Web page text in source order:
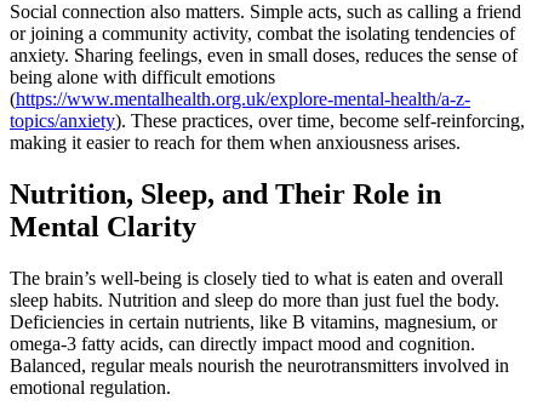
Social connection also matters. Simple acts, such as calling a friend
or joining a community activity, combat the isolating tendencies of
anxiety. Sharing feelings, even in small doses, reduces the sense of
being alone with difficult emotions
(https://www.mentalhealth.org.uk/explore-mental-health/a-z-
topics/anxiety). These practices, over time, become self-reinforcing,
making it easier to reach for them when anxiousness arises.
Nutrition, Sleep, and Their Role in
Mental Clarity
The brain’s well-being is closely tied to what is eaten and overall
sleep habits. Nutrition and sleep do more than just fuel the body.
Deficiencies in certain nutrients, like B vitamins, magnesium, or
omega-3 fatty acids, can directly impact mood and cognition.
Balanced, regular meals nourish the neurotransmitters involved in
emotional regulation.